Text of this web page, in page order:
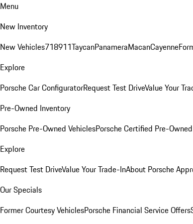
Menu
New Inventory
New Vehicles718911TaycanPanameraMacanCayenne
Explore
Porsche Car ConfiguratorRequest Test DriveValue Your
Pre-Owned Inventory
Porsche Pre-Owned VehiclesPorsche Certified Pre-
Explore
Request Test DriveValue Your Trade-InAbout Porsche
Our Specials
Former Courtesy VehiclesPorsche Financial Service Offers